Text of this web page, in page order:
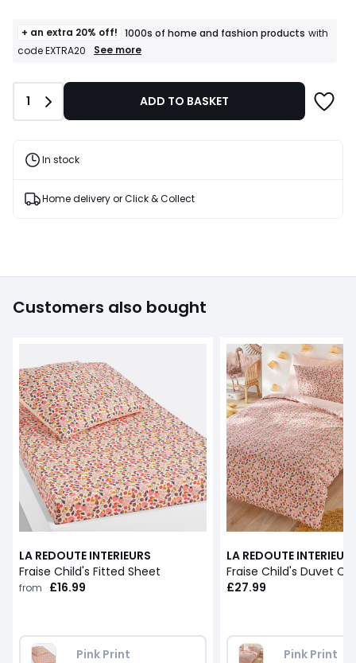
+ an extra 20% off! 1000s of home and fashion products with
code EXTRA20
+
T&Cs
See more
Quantity
1 ADD TO BASKET
In stock
Home delivery or Click & Collect
Customers also bought
LA REDOUTE INTERIEURS
Fraise Child's Fitted Sheet
from £16.99
Pink Print
LA REDOUTE
Fraise Child's Duvet
£27.99
Pink Print